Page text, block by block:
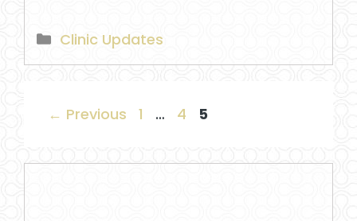
Categories
Clinic Updates
← Previous Page
1 … Page
4 Page
5